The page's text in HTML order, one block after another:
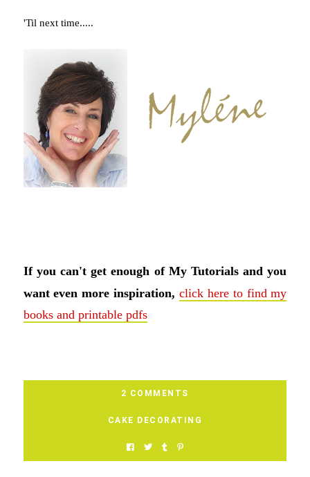
'Til next time.....
If you can't get enough of My Tutorials and you
want even more inspiration, click here to find my
books and printable pdfs
2 COMMENTS
CAKE DECORATING